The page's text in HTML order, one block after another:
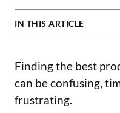
IN THIS ARTICLE
Finding the best
can be confusing,
frustrating.